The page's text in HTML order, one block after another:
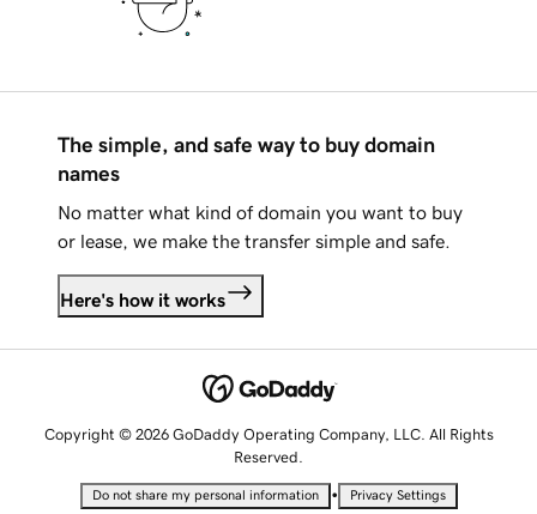
The simple, and safe way to buy domain
names
No matter what kind of domain you want to buy
or lease, we make the transfer simple and safe.
Here's how it works
Copyright © 2026 GoDaddy Operating Company, LLC. All Rights
Reserved.
Do not share my personal information • Privacy Settings